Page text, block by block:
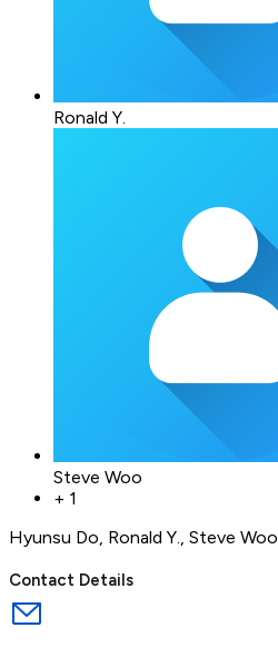
Ronald Y.
Steve Woo
+ 1
Hyunsu Do, Ronald Y., Steve Woo
Contact Details